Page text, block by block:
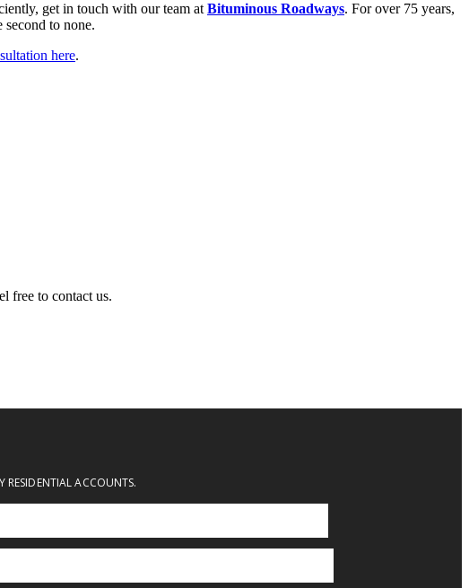
get in touch with our team at Bituminous Roadways. For over 75 years,
to none.
here.
free to contact us.